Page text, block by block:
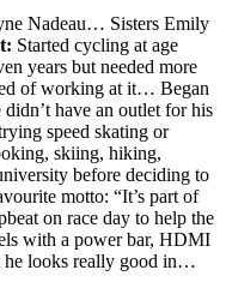
Nadeau… Sisters Emily
Started cycling at age
years but needed more
of working at it… Began
have an outlet for his
speed skating or
skiing, hiking,
before deciding to
motto: “It’s part of
on race day to help the
with a power bar, HDMI
he looks really good in…